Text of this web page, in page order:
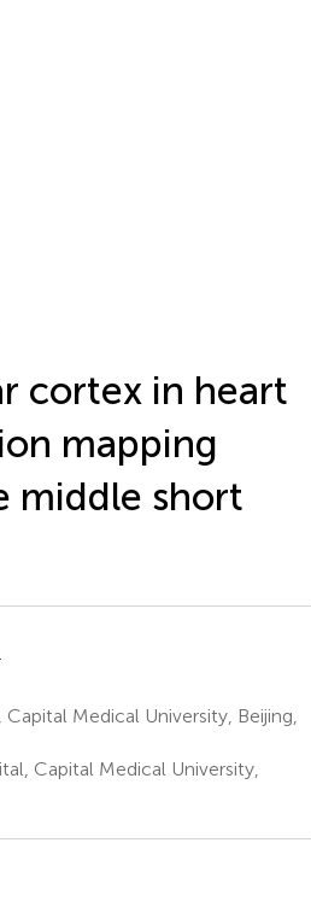
cortex in heart
mapping
middle short
Medical University, Beijing,
Capital Medical University,